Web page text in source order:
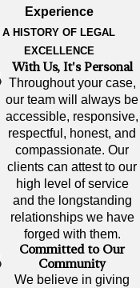
Experience
A HISTORY OF LEGAL
EXCELLENCE
With Us, It's Personal
Throughout your case,
our team will always be
accessible, responsive,
respectful, honest, and
compassionate. Our
clients can attest to our
high level of service
and the longstanding
relationships we have
forged with them.
Committed to Our
Community
We believe in giving